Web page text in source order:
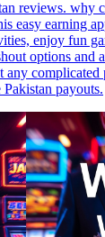
reviews. why
easy earning
enjoy fun
options and
any complicated
payouts.